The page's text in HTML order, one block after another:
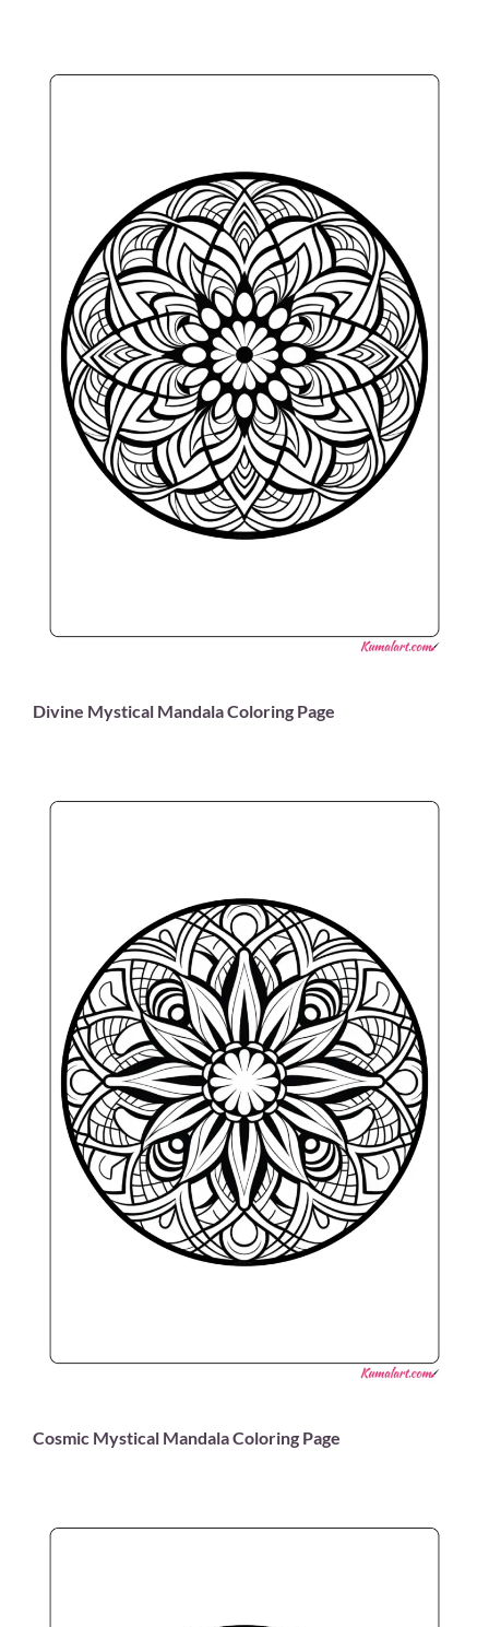
Divine Mystical Mandala Coloring Page
Cosmic Mystical Mandala Coloring Page